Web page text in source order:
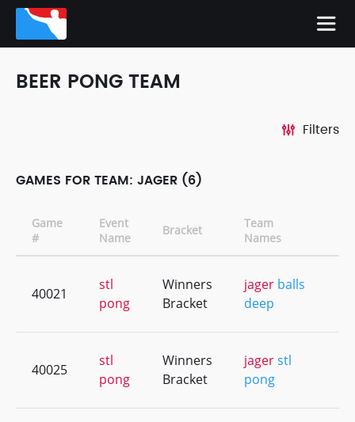
BEER PONG TEAM
Filters
GAMES FOR TEAM: JAGER (6)
Game
#
Event
Name
Bracket
Team
Names
40021
stl
pong
Winners
Bracket
jager balls
deep
40025
stl
pong
Winners
Bracket
jagerstl
pong